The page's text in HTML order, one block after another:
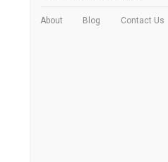
About Blog Contact Us